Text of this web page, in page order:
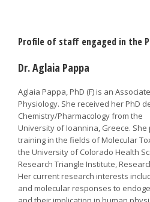
Profile of staff engaged in the
Dr. Aglaia Pappa
Aglaia Pappa, PhD (F) is an
Physiology. She received her PhD
Chemistry/Pharmacology from the
University of Ioannina, Greece.
training in the fields of Molecular
the University of Colorado Health
Research Triangle Institute,
Her current research interests
and molecular responses to